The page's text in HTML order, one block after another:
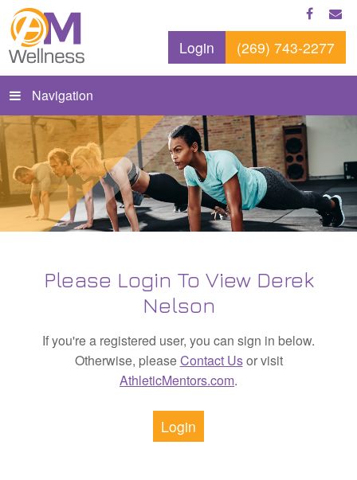
Login (269) 743-2277
Navigation
Please Login To View Derek
Nelson
If you're a registered user, you can sign in below.
Otherwise, pleaseContact Usor visit
AthleticMentors.com.
Login